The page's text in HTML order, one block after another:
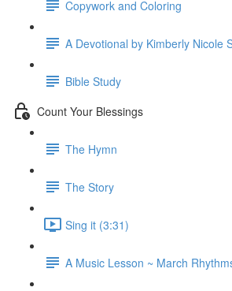
Copywork and Coloring
A Devotional by Kimberly Nicole
Bible Study
Count Your Blessings
The Hymn
The Story
Sing it (3:31)
A Music Lesson ~ March